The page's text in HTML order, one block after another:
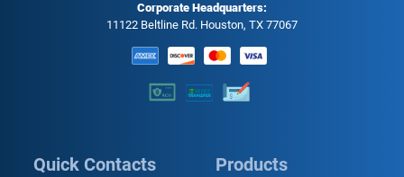
Corporate Headquarters:
11122 Beltline Rd. Houston, TX 77067
Quick Contacts Products